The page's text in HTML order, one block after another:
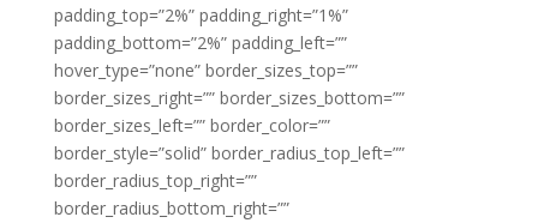
padding_top=”2%” padding_right=”1%”
padding_bottom=”2%” padding_left=””
hover_type=”none” border_sizes_top=””
border_sizes_right=”” border_sizes_bottom=””
border_sizes_left=”” border_color=””
border_style=”solid” border_radius_top_left=””
border_radius_top_right=””
border_radius_bottom_right=””